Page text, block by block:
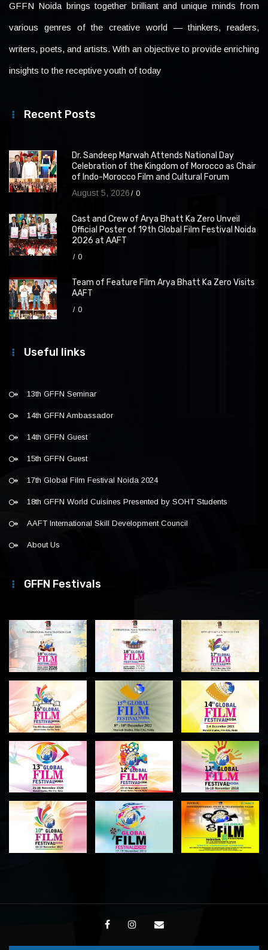
GFFN Noida brings together brilliant and unique minds from
various genres of the creative world — thinkers, readers,
writers, poets, and artists. With an objective to provide enriching
insights to the receptive youth of today
Recent Posts
Dr. Sandeep Marwah Attends National Day
Celebration of the Kingdom of Morocco as Chair
of Indo-Morocco Film and Cultural Forum
August 5, 2026 0
Cast and Crew of Arya Bhatt Ka Zero Unveil
Official Poster of 19th Global Film Festival Noida
2026 at AAFT
0
Team of Feature Film Arya Bhatt Ka Zero Visits
AAFT
0
Useful links
13th GFFN Seminar
14th GFFN Ambassador
14th GFFN Guest
15th GFFN Guest
17th Global Film Festival Noida 2024
18th GFFN World Cuisines Presented by SOHT Students
AAFT International Skill Development Council
About Us
GFFN Festivals